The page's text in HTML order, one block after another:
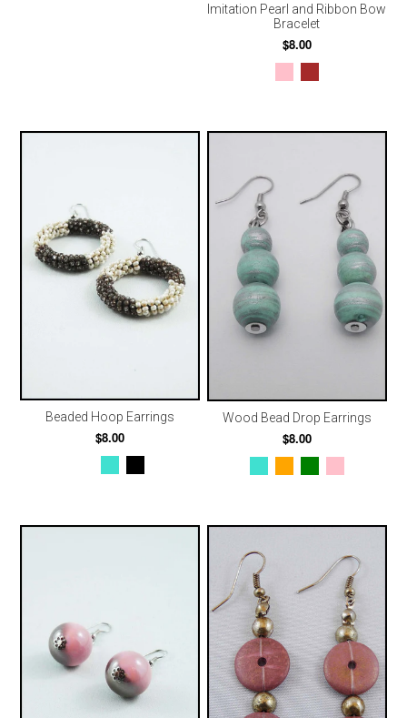
Imitation Pearl and Ribbon Bow
Bracelet
$8.00
Beaded Hoop Earrings
$8.00
Wood Bead Drop Earrings
$8.00